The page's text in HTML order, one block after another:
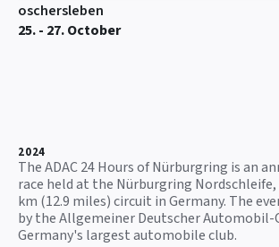
oschersleben
25. - 27. October
2024
The ADAC 24 Hours of Nürburgring is an
race held at the Nürburgring Nordschleife,
km (12.9 miles) circuit in Germany. The
by the Allgemeiner Deutscher Automobil-
Germany's largest automobile club.